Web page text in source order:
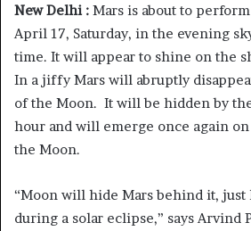
New Delhi : Mars is about to
April 17, Saturday, in the evening
time. It will appear to shine on the
In a jiffy Mars will abruptly
of the Moon. It will be hidden by
hour and will emerge once again
the Moon.
“Moon will hide Mars behind it, just
during a solar eclipse,” says Arvind